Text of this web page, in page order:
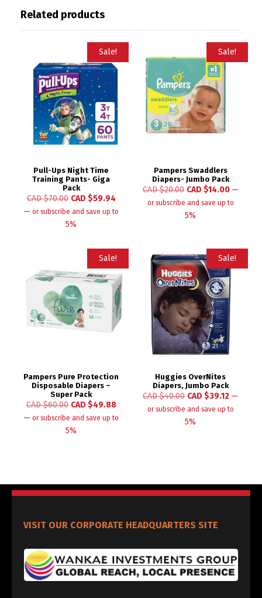
Related products
Sale!
Pull-Ups Night Time
Training Pants- Giga
Pack
CAD $70.00 CAD $59.94
— or subscribe and save up to
5%
Sale!
Pampers Swaddlers
Diapers- Jumbo Pack
CAD $20.00 CAD $14.00 —
or subscribe and save up to
5%
Sale!
Pampers Pure Protection
Disposable Diapers –
Super Pack
CAD $60.00 CAD $49.88
— or subscribe and save up to
5%
Sale!
Huggies OverNites
Diapers, Jumbo Pack
CAD $40.00 CAD $39.12 —
or subscribe and save up to
5%
VISIT OUR CORPORATE HEADQUARTERS SITE